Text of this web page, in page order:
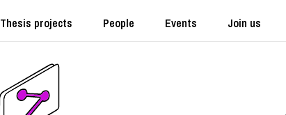
Thesis projects People Events Join us